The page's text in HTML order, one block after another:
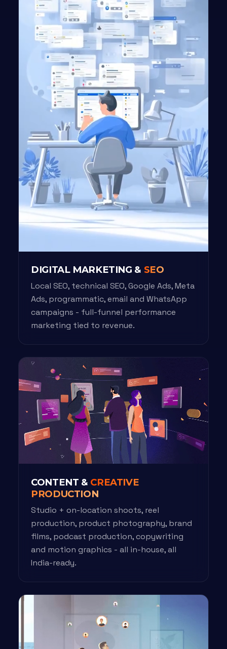
DIGITAL MARKETING & SEO
Local SEO, technical SEO, Google Ads, Meta
Ads, programmatic, email and WhatsApp
campaigns - full-funnel performance
marketing tied to revenue.
CONTENT & CREATIVE
PRODUCTION
Studio + on-location shoots, reel
production, product photography, brand
films, podcast production, copywriting
and motion graphics - all in-house, all
India-ready.